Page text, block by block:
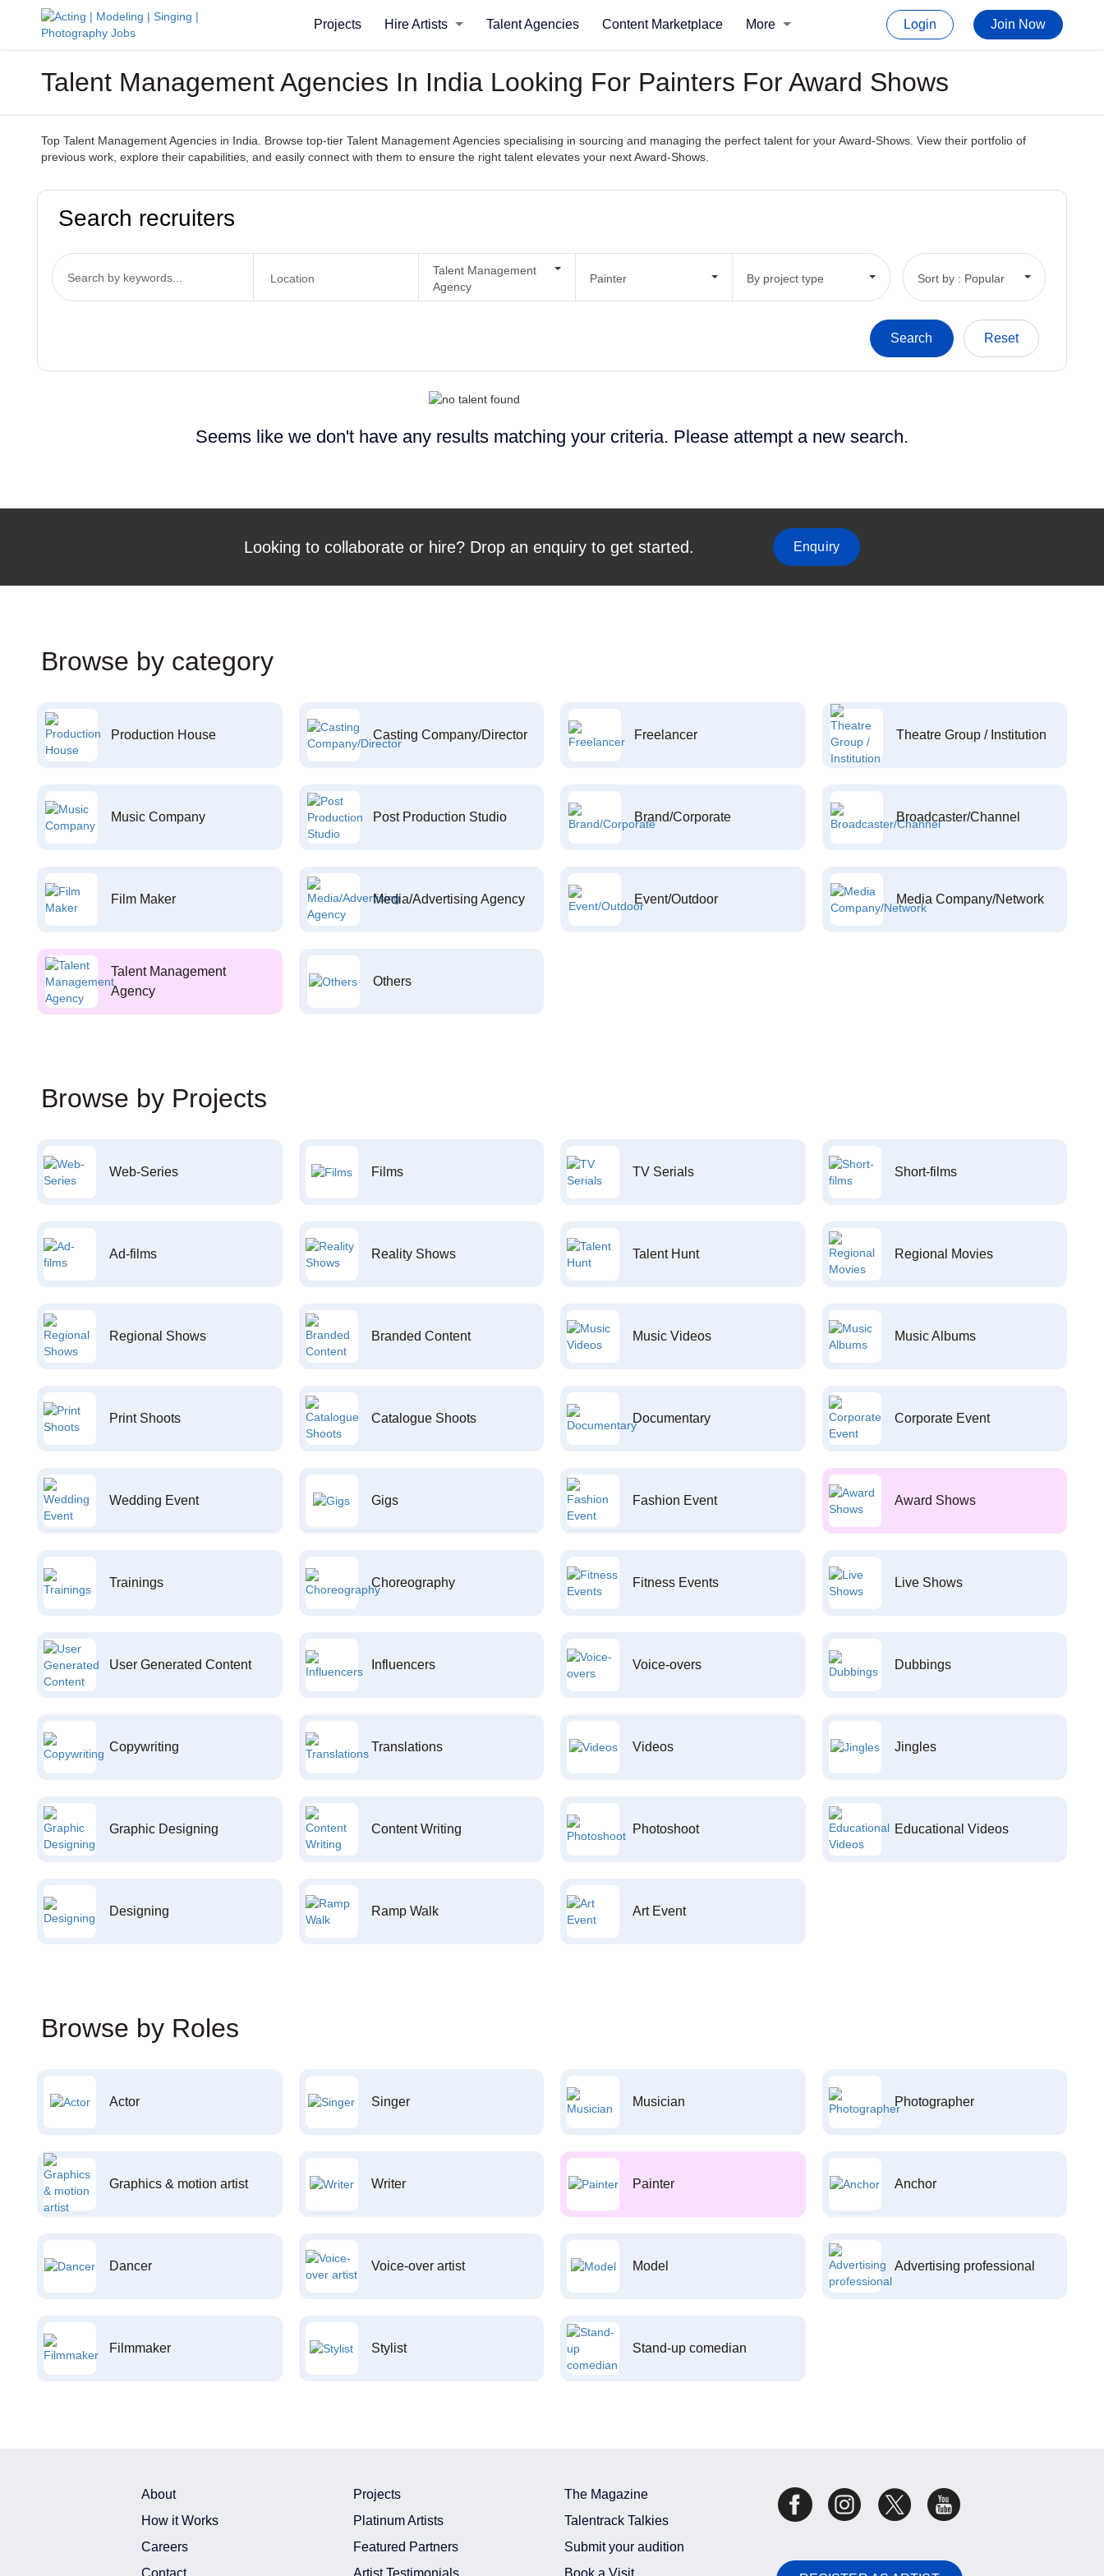
Projects Hire Artists Talent Agencies Content Marketplace More Login Join Now
Talent Management Agencies In India Looking For Painters For Award Shows
Top Talent Management Agencies in India. Browse top-tier Talent Management Agencies specialising in sourcing and managing the perfect talent for your Award-Shows. View their portfolio of
previous work, explore their capabilities, and easily connect with them to ensure the right talent elevates your next Award-Shows.
Search recruiters
Talent Management
Agency
Painter By project type Sort by : Popular
Seems like we don't have any results matching your criteria. Please attempt a new search.
Looking to collaborate or hire? Drop an enquiry to get started. Enquiry
Browse by category
Production House Casting Company/Director Freelancer Theatre Group / Institution
Music Company Post Production Studio Brand/Corporate Broadcaster/Channel
Film Maker Media/Advertising Agency Event/Outdoor Media Company/Network
Talent Management
Agency
Others
Browse by Projects
Web-Series Films TV Serials Short-films
Ad-films Reality Shows Talent Hunt Regional Movies
Regional Shows Branded Content Music Videos Music Albums
Print Shoots Catalogue Shoots Documentary Corporate Event
Wedding Event Gigs Fashion Event Award Shows
Trainings Choreography Fitness Events Live Shows
User Generated Content Influencers Voice-overs Dubbings
Copywriting Translations Videos Jingles
Graphic Designing Content Writing Photoshoot Educational Videos
Designing Ramp Walk Art Event
Browse by Roles
Actor Singer Musician Photographer
Graphics & motion artist Writer Painter Anchor
Dancer Voice-over artist Model Advertising professional
Filmmaker Stylist Stand-up comedian
About
How it Works
Careers
Contact
Projects
Platinum Artists
Featured Partners
Artist Testimonials
The Magazine
Talentrack Talkies
Submit your audition
Book a Visit